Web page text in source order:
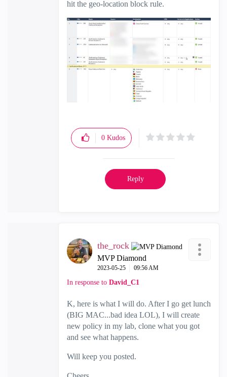
hit the geo-location block rule.
0 Kudos
Reply
the_rock
MVP Diamond
‎2023-05-25 09:56 AM
In response to David_C1
K, here is what I will do. After I go get lunch
(BIG MAC...bad idea LOL), I will create
new policy in my lab, clone what you got
and see what happens.
Will keep you posted.